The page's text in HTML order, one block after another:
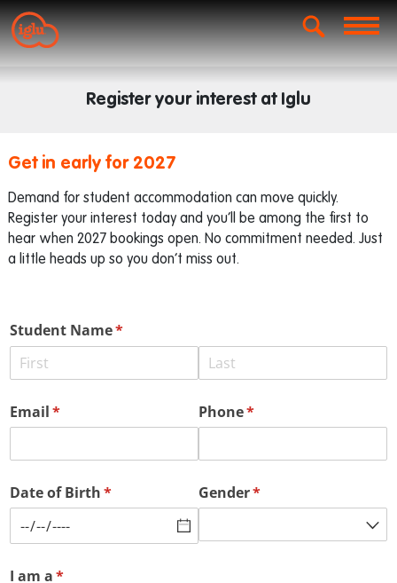
Register your interest at Iglu
Get in early for 2027
Demand for student accommodation can move quickly.
Register your interest today and you’ll be among the first to
hear when 2027 bookings open. No commitment needed. Just
a little heads up so you don’t miss out.